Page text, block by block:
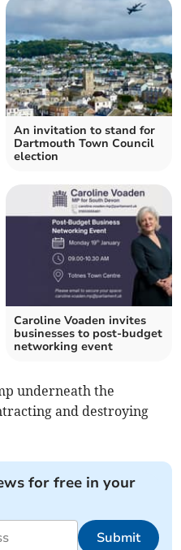
An invitation to stand for
Dartmouth Town Council
election
Caroline Voaden invites
businesses to post-budget
networking event
underneath the
and destroying
for free in your
Submit